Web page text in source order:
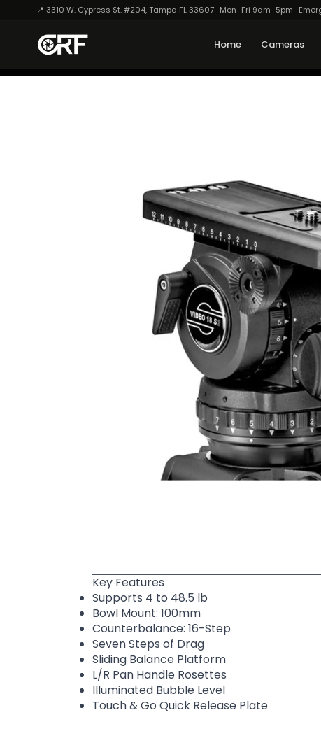
📍 3310 W. Cypress St. #204, Tampa FL 33607 · Mon–Fri 9am–5pm ·
Home Cameras
Key Features
Supports 4 to 48.5 lb
Bowl Mount: 100mm
Counterbalance: 16-Step
Seven Steps of Drag
Sliding Balance Platform
L/R Pan Handle Rosettes
Illuminated Bubble Level
Touch & Go Quick Release Plate